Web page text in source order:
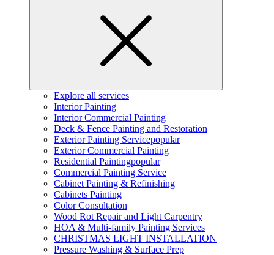
Explore all services
Interior Painting
Interior Commercial Painting
Deck & Fence Painting and Restoration
Exterior Painting Servicepopular
Exterior Commercial Painting
Residential Paintingpopular
Commercial Painting Service
Cabinet Painting & Refinishing
Cabinets Painting
Color Consultation
Wood Rot Repair and Light Carpentry
HOA & Multi-family Painting Services
CHRISTMAS LIGHT INSTALLATION
Pressure Washing & Surface Prep